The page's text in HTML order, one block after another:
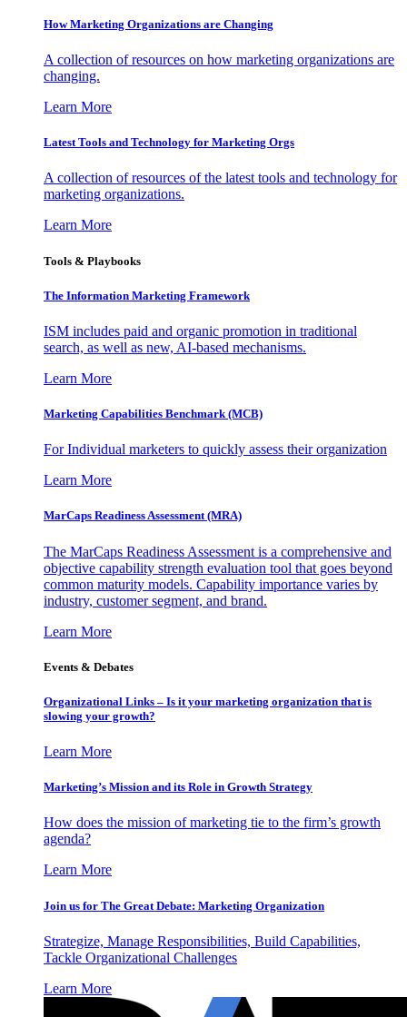
How Marketing Organizations are Changing
A collection of resources on how marketing organizations are
changing.
Learn More
Latest Tools and Technology for Marketing Orgs
A collection of resources of the latest tools and technology for
marketing organizations.
Learn More
Tools & Playbooks
The Information Marketing Framework
ISM includes paid and organic promotion in traditional
search, as well as new, AI-based mechanisms.
Learn More
Marketing Capabilities Benchmark (MCB)
For Individual marketers to quickly assess their organization
Learn More
MarCaps Readiness Assessment (MRA)
The MarCaps Readiness Assessment is a comprehensive and
objective capability strength evaluation tool that goes beyond
common maturity models. Capability importance varies by
industry, customer segment, and brand.
Learn More
Events & Debates
Organizational Links – Is it your marketing organization that is
slowing your growth?
Learn More
Marketing’s Mission and its Role in Growth Strategy
How does the mission of marketing tie to the firm’s growth
agenda?
Learn More
Join us for The Great Debate: Marketing Organization
Strategize, Manage Responsibilities, Build Capabilities,
Tackle Organizational Challenges
Learn More